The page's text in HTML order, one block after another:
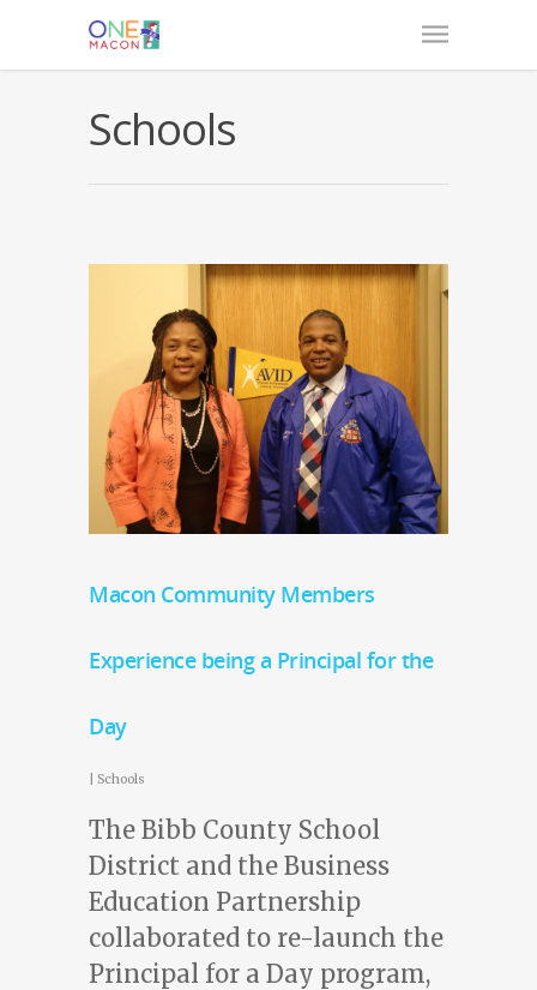
Schools
Macon Community Members
Experience being a Principal for the
Day
Schools
The Bibb County School
District and the Business
Education Partnership
collaborated to re-launch the
Principal for a Day program,